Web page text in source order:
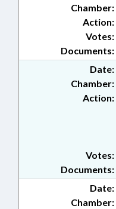
Chamber:
Action:
Documents:
Votes:
Date:
Chamber:
Action:
Documents:
Votes:
Date:
Chamber: